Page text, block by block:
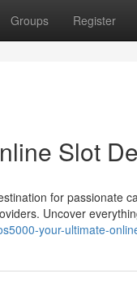
Groups Register
Slot
for passionate
Uncover
your-ultimate-